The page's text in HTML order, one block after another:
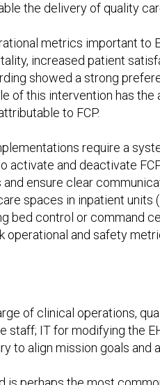
the delivery of quality
metrics important to
increased patient
showed a strong
of this intervention has the
to FCP.
require a
and deactivate
ensure clear
spaces in inpatient
bed control or command
operational and safety
of clinical operations,
IT for modifying the
to align mission goals and